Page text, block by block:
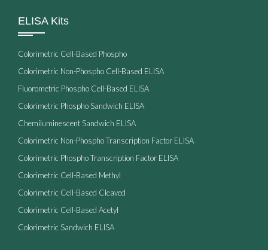
ELISA Kits
Colorimetric Cell-Based Phospho
Colorimetric Non-Phospho Cell-Based ELISA
Fluorometric Phospho Cell-Based ELISA
Colorimetric Phospho Sandwich ELISA
Chemiluminescent Sandwich ELISA
Colorimetric Non-Phospho Transcription Factor ELISA
Colorimetric Phospho Transcription Factor ELISA
Colorimetric Cell-Based Methyl
Colorimetric Cell-Based Cleaved
Colorimetric Cell-Based Acetyl
Colorimetric Sandwich ELISA